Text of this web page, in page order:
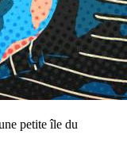
petite île du